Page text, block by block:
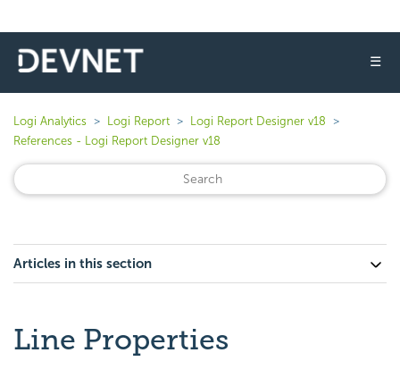
☰
Logi Analytics Logi Report
Logi Report Designer v18
References - Logi Report Designer v18
Articles in this section
Line Properties